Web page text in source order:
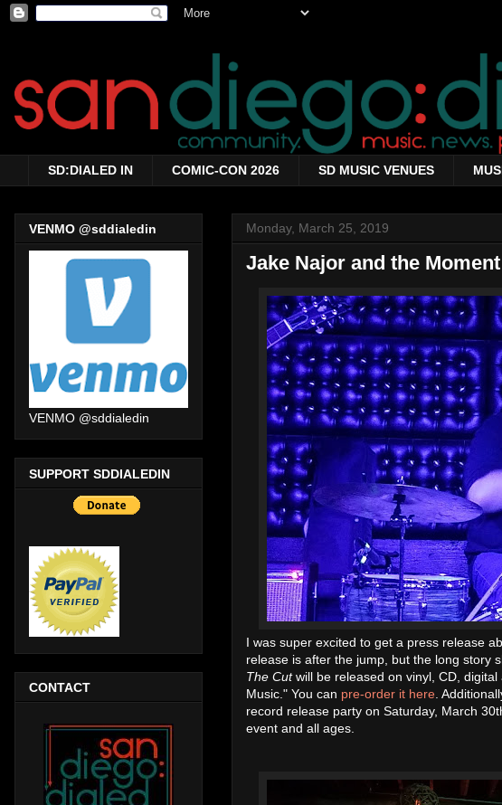
SD:DIALED IN COMIC-CON 2026 SD MUSIC VENUES
Monday, March 25, 2019
Jake Najor and the
I was super excited to get a press release
release is after the jump, but the long story
The Cutwill be released on vinyl, CD,
Music." You can pre-order it here .
record release party on Saturday, March
event and all ages.
VENMO @sddialedin
VENMO @sddialedin
SUPPORT SDDIALEDIN
CONTACT